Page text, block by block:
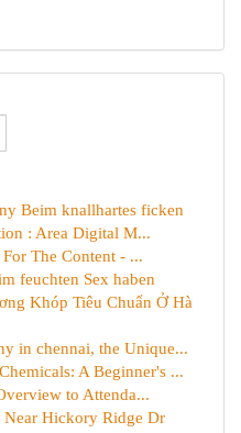
Beim knallhartes ficken
: Area Digital M...
The Content - ...
feuchten Sex haben
Khóp Tiêu Chuẩn Ở Hà
in chennai, the Unique...
A Beginner's ...
to Attenda...
Near Hickory Ridge Dr